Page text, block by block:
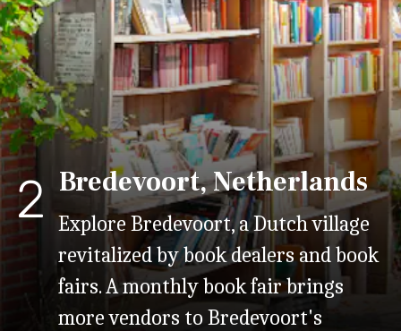
2 Bredevoort, Netherlands
Explore Bredevoort, a Dutch village
revitalized by book dealers and book
fairs. A monthly book fair brings
more vendors to Bredevoort's